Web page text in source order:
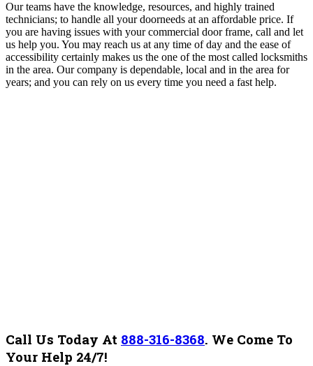
Our teams have the knowledge, resources, and highly trained
technicians; to handle all your doorneeds at an affordable price. If
you are having issues with your commercial door frame, call and let
us help you. You may reach us at any time of day and the ease of
accessibility certainly makes us the one of the most called locksmiths
in the area. Our company is dependable, local and in the area for
years; and you can rely on us every time you need a fast help.
Call Us Today At 888-316-8368. We Come To
Your Help 24/7!